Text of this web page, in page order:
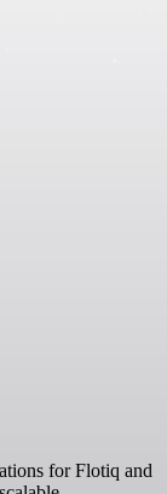
for Flotiq and